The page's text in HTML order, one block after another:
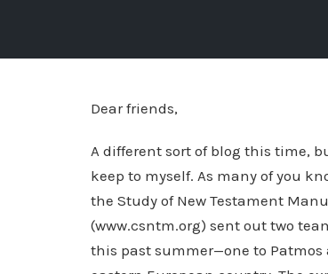
Dear friends,
A different sort of blog this time,
keep to myself. As many of you
the Study of New Testament
(www.csntm.org) sent out two
this past summer—one to Patmos